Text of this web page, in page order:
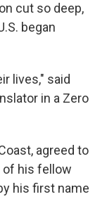
cut so deep,
began
lives," said
in a Zero
agreed to
of his fellow
his first name